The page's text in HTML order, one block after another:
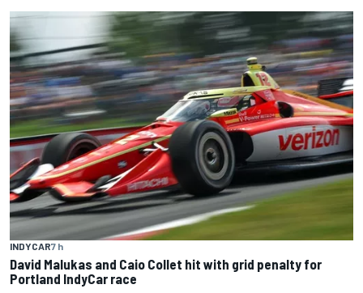
INDYCAR7 h
David Malukas and Caio Collet hit with grid penalty for
Portland IndyCar race